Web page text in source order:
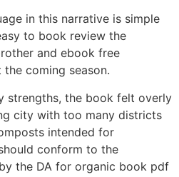
in this narrative is simple
to book review the
and ebook free
coming season.
strengths, the book felt overly
city with too many districts
intended for
conform to the
the DA for organic book pdf